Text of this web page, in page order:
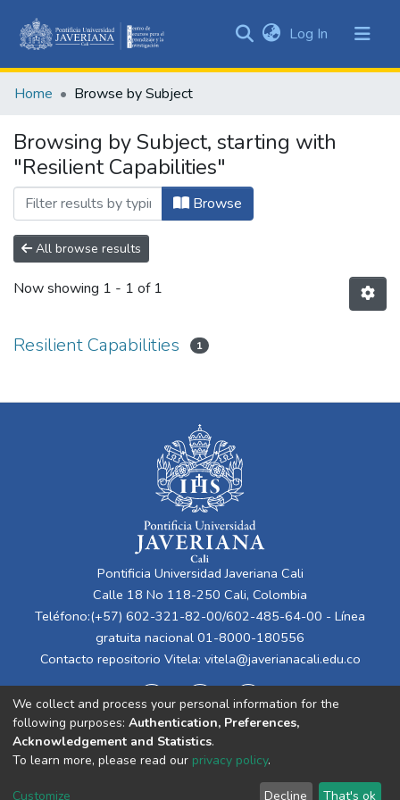
&
All of DSpace
Log In (current)
Home Browse by Subject
Browsing by Subject, starting with
"Resilient Capabilities"
Browse
All browse results
Now showing 1 - 1 of 1
Resilient Capabilities 1
Pontificia Universidad Javeriana Cali
Calle 18 No 118-250 Cali, Colombia
Teléfono:(+57) 602-321-82-00/602-485-64-00 - Línea
gratuita nacional 01-8000-180556
Contacto repositorio Vitela: vitela@javerianacali.edu.co
Cookie End User Send
We collect and process your personal information for the
following purposes: Authentication, Preferences,
Acknowledgement and Statistics.
To learn more, please read our privacy policy.
Customize Decline That's ok